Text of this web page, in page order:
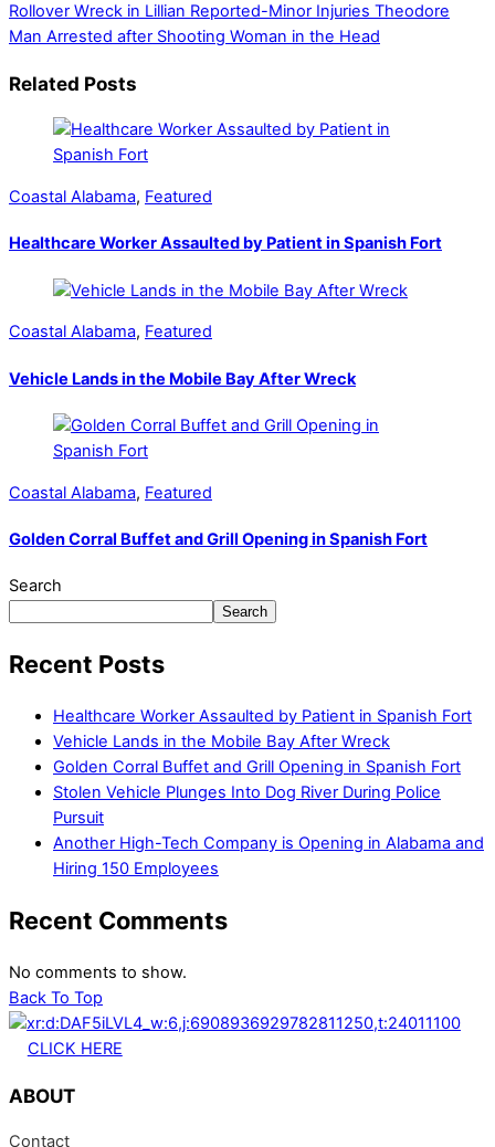
Rollover Wreck in Lillian Reported-Minor Injuries Theodore
Man Arrested after Shooting Woman in the Head
Related Posts
Coastal Alabama, Featured
Healthcare Worker Assaulted by Patient in Spanish Fort
Coastal Alabama, Featured
Vehicle Lands in the Mobile Bay After Wreck
Coastal Alabama, Featured
Golden Corral Buffet and Grill Opening in Spanish Fort
Search
Search
Recent Posts
Healthcare Worker Assaulted by Patient in Spanish Fort
Vehicle Lands in the Mobile Bay After Wreck
Golden Corral Buffet and Grill Opening in Spanish Fort
Stolen Vehicle Plunges Into Dog River During Police
Pursuit
Another High-Tech Company is Opening in Alabama and
Hiring 150 Employees
Recent Comments
No comments to show.
Back To Top
CLICK HERE
ABOUT
Contact